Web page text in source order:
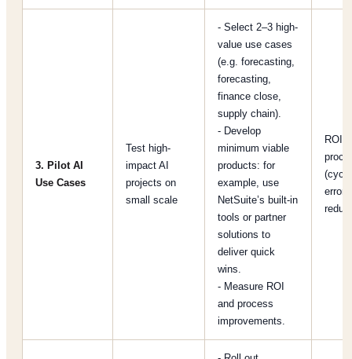
3. Pilot AI
Use Cases
Test high-
impact AI
projects on
small scale
- Select 2–3 high-
value use cases
(e.g. forecasting,
forecasting,
finance close,
supply chain).
- Develop
minimum viable
products: for
example, use
NetSuite’s built-in
tools or partner
solutions to
deliver quick
wins.
- Measure ROI
and process
improvements.
ROI
error